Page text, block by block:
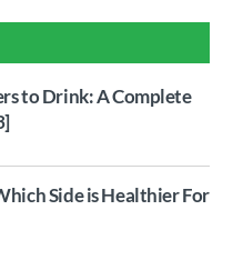
to Drink: A Complete
Side is Healthier For